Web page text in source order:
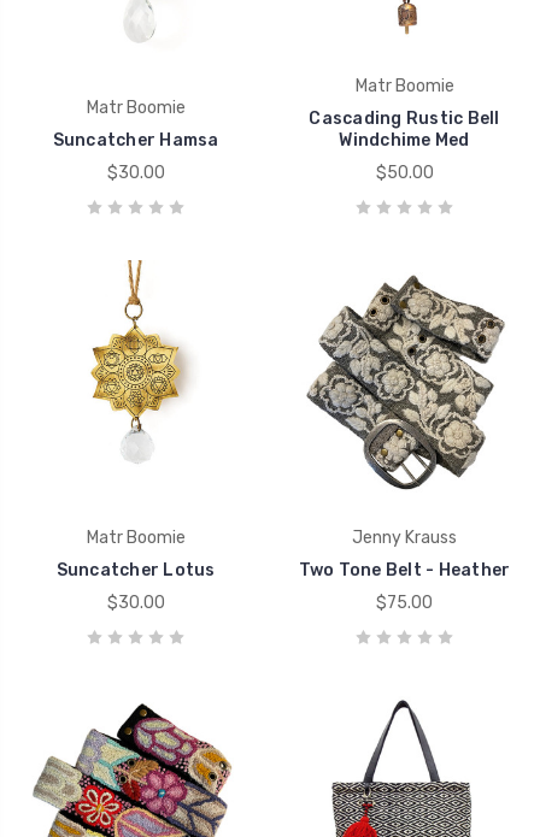
Matr Boomie
Suncatcher Hamsa
$30.00
Matr Boomie
Cascading Rustic Bell
Windchime Med
$50.00
Matr Boomie
Suncatcher Lotus
$30.00
Jenny Krauss
Two Tone Belt - Heather
$75.00